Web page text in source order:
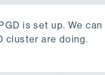
is set up. We can
cluster are doing.